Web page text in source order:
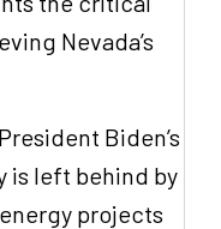
Nevada’s
Biden’s
is left behind by
projects